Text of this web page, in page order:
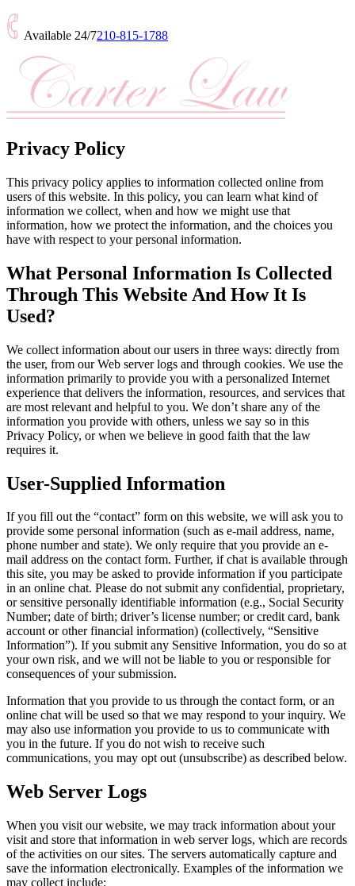
Available 24/7210-815-1788
Privacy Policy
This privacy policy applies to information collected online from
users of this website. In this policy, you can learn what kind of
information we collect, when and how we might use that
information, how we protect the information, and the choices you
have with respect to your personal information.
What Personal Information Is Collected
Through This Website And How It Is
Used?
We collect information about our users in three ways: directly from
the user, from our Web server logs and through cookies. We use the
information primarily to provide you with a personalized Internet
experience that delivers the information, resources, and services that
are most relevant and helpful to you. We don’t share any of the
information you provide with others, unless we say so in this
Privacy Policy, or when we believe in good faith that the law
requires it.
User-Supplied Information
If you fill out the “contact” form on this website, we will ask you to
provide some personal information (such as e-mail address, name,
phone number and state). We only require that you provide an e-
mail address on the contact form. Further, if chat is available through
this site, you may be asked to provide information if you participate
in an online chat. Please do not submit any confidential, proprietary,
or sensitive personally identifiable information (e.g., Social Security
Number; date of birth; driver’s license number; or credit card, bank
account or other financial information) (collectively, “Sensitive
Information”). If you submit any Sensitive Information, you do so at
your own risk, and we will not be liable to you or responsible for
consequences of your submission.
Information that you provide to us through the contact form, or an
online chat will be used so that we may respond to your inquiry. We
may also use information you provide to us to communicate with
you in the future. If you do not wish to receive such
communications, you may opt out (unsubscribe) as described below.
Web Server Logs
When you visit our website, we may track information about your
visit and store that information in web server logs, which are records
of the activities on our sites. The servers automatically capture and
save the information electronically. Examples of the information we
may collect include: